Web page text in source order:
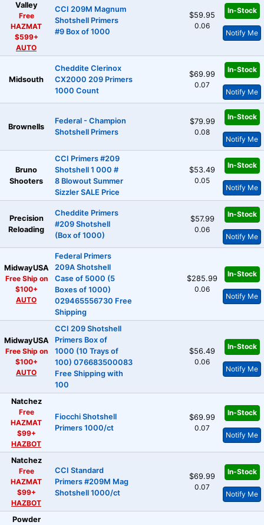
Valley
Free
HAZMAT
$599+
AUTO
CCI 209M Magnum
Shotshell Primers
#9 Box of 1000
$59.95
0.06
In-Stock
Notify Me
Midsouth
Cheddite Clerinox
CX2000 209 Primers
1000 Count
$69.99
0.07
In-Stock
Notify Me
Brownells
Federal - Champion
Shotshell Primers
$79.99
0.08
In-Stock
Notify Me
Bruno
Shooters
CCI Primers #209
Shotshell 1 000 #
8 Blowout Summer
Sizzler SALE Price
$53.49
0.05
In-Stock
Notify Me
Precision
Reloading
Cheddite Primers
#209 Shotshell
(Box of 1000)
$57.99
0.06
In-Stock
Notify Me
MidwayUSA
Free Ship on
$100+
AUTO
Federal Primers
209A Shotshell
Case of 5000 (5
Boxes of 1000)
029465556730 Free
Shipping
$285.99
0.06
In-Stock
Notify Me
MidwayUSA
Free Ship on
$100+
AUTO
CCI 209 Shotshell
Primers Box of
1000 (10 Trays of
100) 076683500083
Free Shipping with
100
$56.49
0.06
In-Stock
Notify Me
Natchez
Free
HAZMAT
$99+
HAZBOT
Fiocchi Shotshell
Primers 1000/ct
$69.99
0.07
In-Stock
Notify Me
Natchez
Free
HAZMAT
$99+
HAZBOT
CCI Standard
Primers #209M Mag
Shotshell 1000/ct
$69.99
0.07
In-Stock
Notify Me
Powder